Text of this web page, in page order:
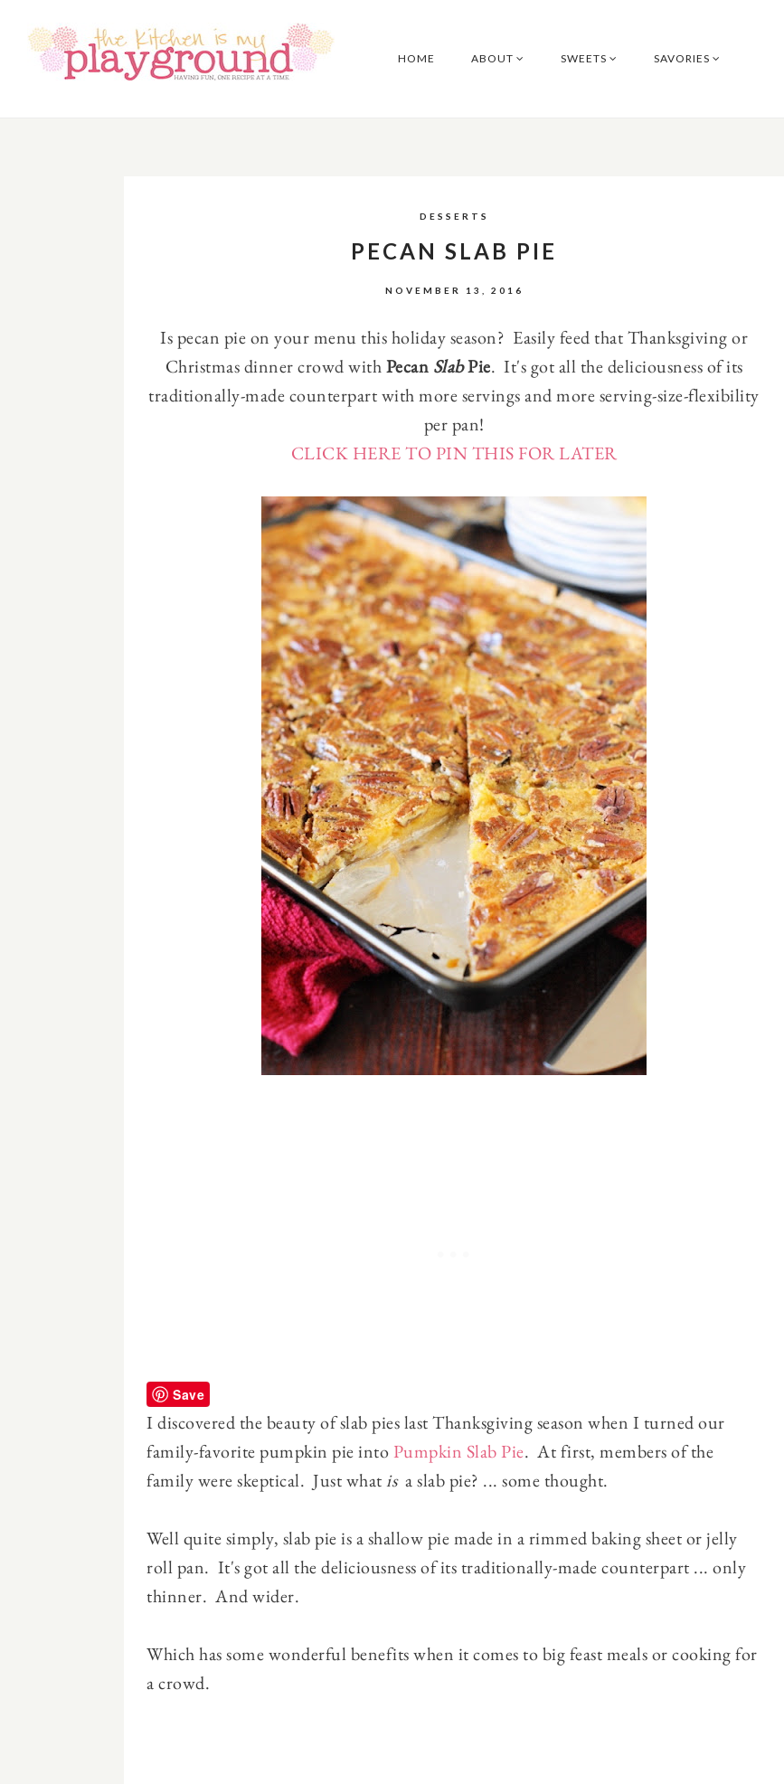
HOME ABOUT SWEETS SAVORIES
DESSERTS
PECAN SLAB PIE
NOVEMBER 13, 2016
Is pecan pie on your menu this holiday season? Easily feed that Thanksgiving or
Christmas dinner crowd withPecan SlabPie. It's got all the deliciousness of its
traditionally-made counterpart with more servings and more serving-size-flexibility
per pan!
CLICK HERE TO PIN THIS FOR LATER
Save
I discovered the beauty of slab pies last Thanksgiving season when I turned our
family-favorite pumpkin pie intoPumpkin Slab Pie. At first, members of the
family were skeptical. Just whatisa slab pie? ... some thought.
Well quite simply, slab pie is a shallow pie made in a rimmed baking sheet or jelly
roll pan. It's got all the deliciousness of its traditionally-made counterpart ... only
thinner. And wider.
Which has some wonderful benefits when it comes to big feast meals or cooking for
a crowd.